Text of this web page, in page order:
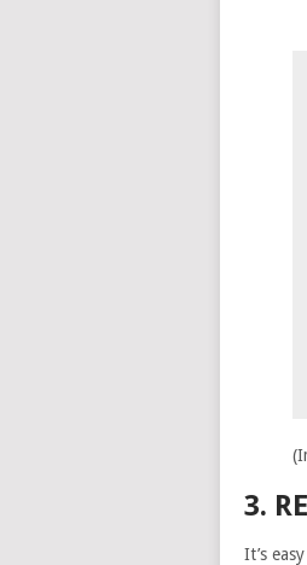
3.
It’s